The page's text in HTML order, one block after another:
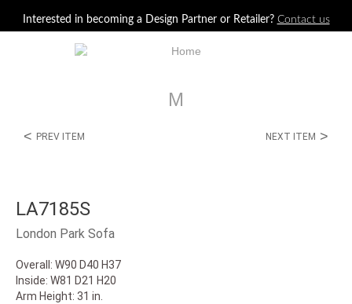
Interested in becoming a Design Partner or Retailer? Contact us
M
< PREV ITEM NEXT ITEM >
LA7185S
London Park Sofa
Overall: W90 D40 H37
Inside: W81 D21 H20
Arm Height: 31 in.